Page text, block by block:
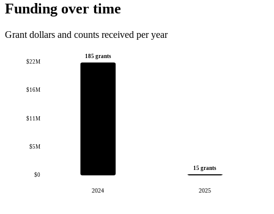
Funding over time
Grant dollars and counts received per year
$0
$5M
$11M
$16M
$22M
185 grants
2024
15 grants
2025